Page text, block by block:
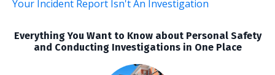
Your Incident Report Isn't An Investigation
Everything You Want to Know about Personal Safety
and Conducting Investigations in One Place